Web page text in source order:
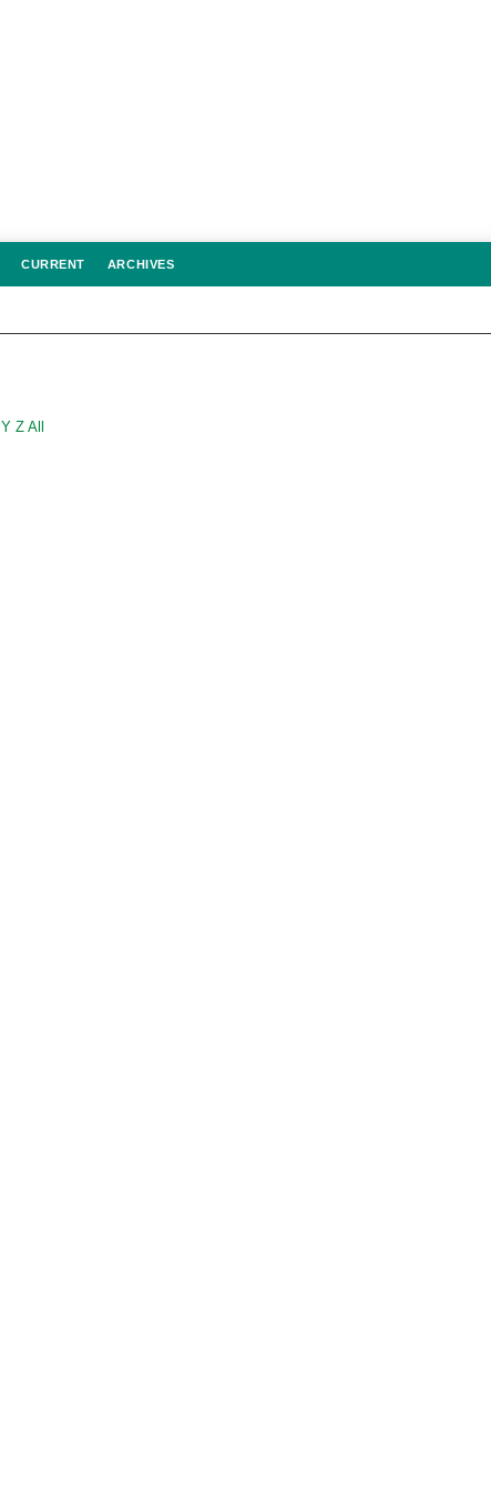
CURRENT ARCHIVES
Y Z All